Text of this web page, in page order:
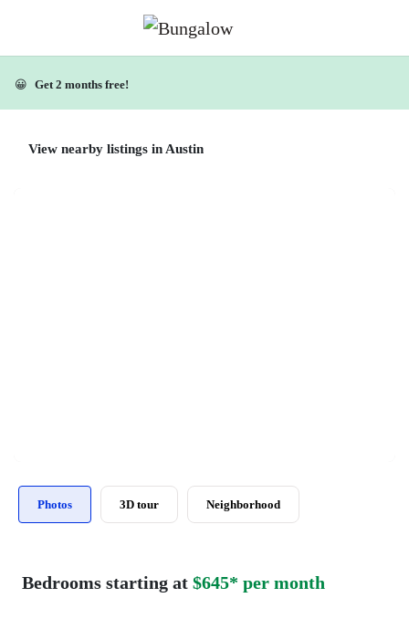
😀 Get 2 months free!
View nearby listings in Austin
Photos 3D tour Neighborhood
Bedrooms starting at $645* per month